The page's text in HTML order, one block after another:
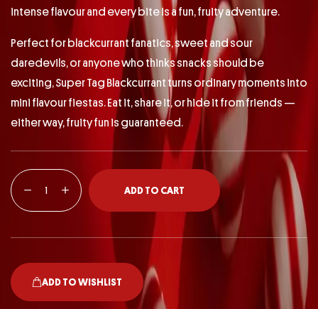
intense flavour and every bite is a fun, fruity adventure.
Perfect for blackcurrant fanatics, sweet and sour
daredevils, or anyone who thinks snacks should be
exciting, Super Tag Blackcurrant turns ordinary moments into
mini flavour fiestas. Eat it, share it, or hide it from friends —
either way, fruity fun is guaranteed.
ADD TO CART
ADD TO WISHLIST